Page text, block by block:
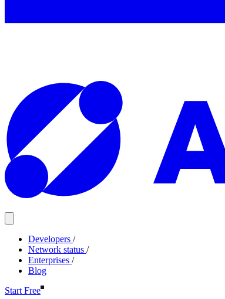
Developers /
Network status /
Enterprises /
Blog
Start Free